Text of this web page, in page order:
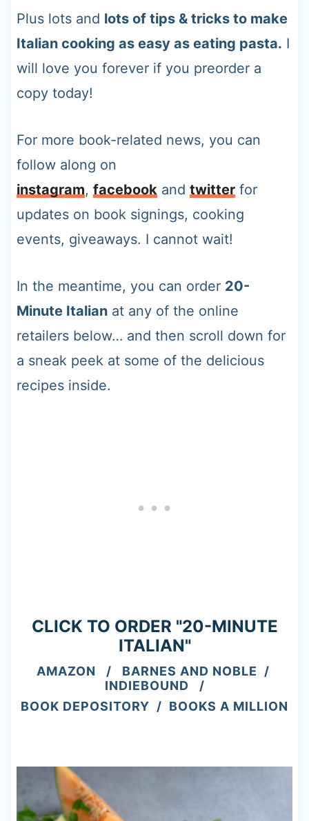
Plus lots and lots of tips & tricks to make
Italian cooking as easy as eating pasta. I
will love you forever if you preorder a
copy today!
For more book-related news, you can
follow along on
instagram, facebook and twitterfor
updates on book signings, cooking
events, giveaways. I cannot wait!
In the meantime, you can order 20-
Minute Italianat any of the online
retailers below… and then scroll down for
a sneak peek at some of the delicious
recipes inside.
CLICK TO ORDER "20-MINUTE
ITALIAN"
AMAZON / BARNES AND NOBLE /
INDIEBOUND /
BOOK DEPOSITORY / BOOKS A MILLION